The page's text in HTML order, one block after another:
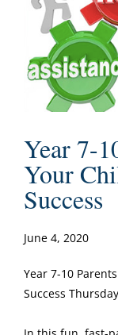
Year 7-
Your
Success
June 4, 2020
Year 7-10
Success